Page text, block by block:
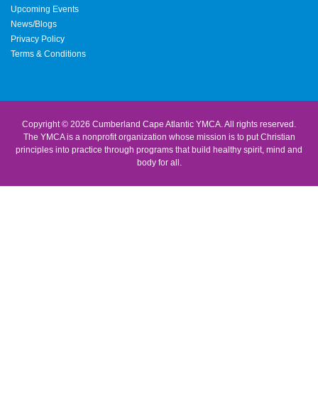
Upcoming Events
News/Blogs
Privacy Policy
Terms & Conditions
Copyright © 2026 Cumberland Cape Atlantic YMCA. All rights reserved.
The YMCA is a nonprofit organization whose mission is to put Christian
principles into practice through programs that build healthy spirit, mind and
body for all.